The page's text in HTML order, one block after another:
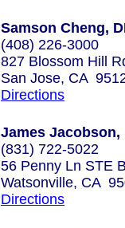
Samson Cheng,
(408) 226-3000
827 Blossom Hill
San Jose, CA
Directions
James Jacobson,
(831) 722-5022
56 Penny Ln STE
Watsonville, CA
Directions